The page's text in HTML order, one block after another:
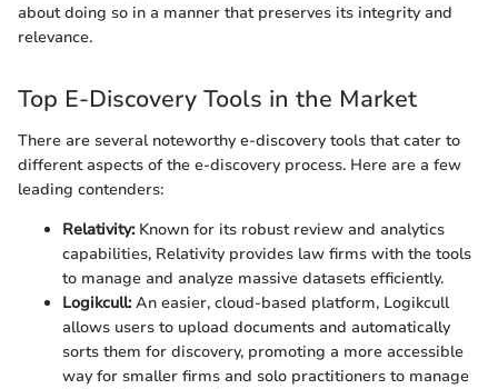
about doing so in a manner that preserves its integrity and
relevance.
Top E-Discovery Tools in the Market
There are several noteworthy e-discovery tools that cater to
different aspects of the e-discovery process. Here are a few
leading contenders:
Relativity:Known for its robust review and analytics
capabilities, Relativity provides law firms with the tools
to manage and analyze massive datasets efficiently.
Logikcull:An easier, cloud-based platform, Logikcull
allows users to upload documents and automatically
sorts them for discovery, promoting a more accessible
way for smaller firms and solo practitioners to manage